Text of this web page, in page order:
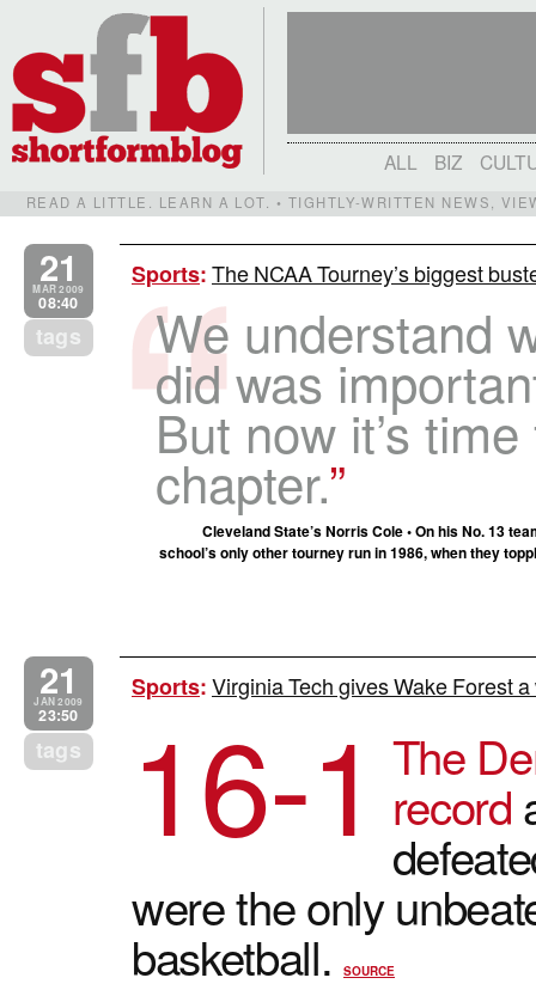
ALL BIZ
READ A LITTLE. LEARN A LOT. • TIGHTLY-WRITTEN NEWS,
21
MAR 2009
08:40
tags
Sports:The NCAA Tourney’s biggest
We understand
did was
But now it’s
chapter.
Cleveland State’s Norris Cole • On his No. 13
school’s only other tourney run in 1986, when they
21
JAN 2009
23:50
tags
Sports:Virginia Tech gives Wake Forest
16-1 The
record
were the only
basketball.SOURCE